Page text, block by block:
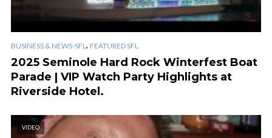
BUSINESS & NEWS-SFL , FEATURED SFL
2025 Seminole Hard Rock Winterfest Boat
Parade | VIP Watch Party Highlights at
Riverside Hotel.
VIDEO